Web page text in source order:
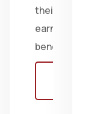
their
earned
benefits.